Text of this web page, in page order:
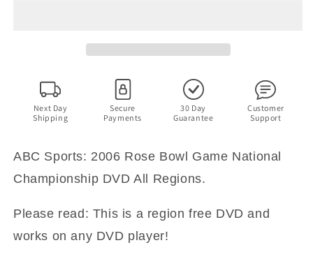
Championship
DVD
All
Regions
Championship
DVD
Regions
Next Day
Shipping
Secure
Payments
30 Day
Guarantee
Customer
Support
ABC Sports: 2006 Rose Bowl Game National
Championship DVD All Regions.
Please read: This is a region free DVD and
works on any DVD player!